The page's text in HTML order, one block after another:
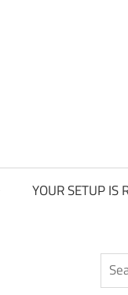
YOUR SETUP IS